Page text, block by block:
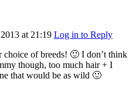
at 21:19 Log in to Reply
choice of breeds! 🙂 I don’t think
though, too much hair + I
that would be as wild 🙂